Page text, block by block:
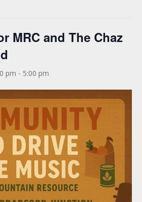
MRC and The Chaz
pm - 5:00 pm